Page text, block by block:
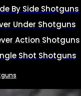
By Side Shotguns
Under Shotguns
Action Shotguns
Shot Shotguns